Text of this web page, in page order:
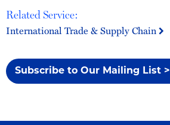
Related Service:
International Trade & Supply Chain
Subscribe to Our Mailing List >